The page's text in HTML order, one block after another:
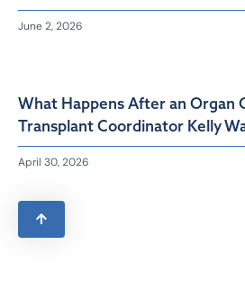
June 2, 2026
What Happens After an Organ
Transplant Coordinator Kelly
April 30, 2026